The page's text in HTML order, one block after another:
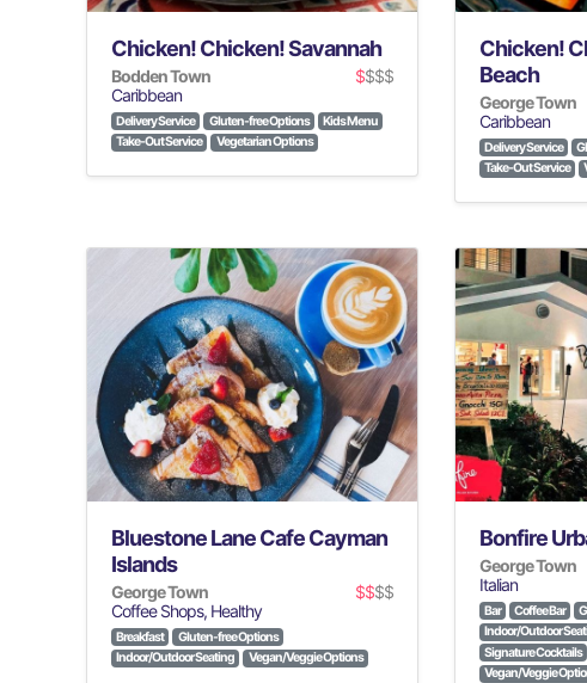
Chicken! Chicken! Savannah
Bodden Town $$$$
Caribbean
Delivery Service Gluten-free Options
Kids Menu
Take-Out Service
Vegetarian Options
Chicken!
Beach
George Town
Caribbean
Delivery Service
Take-Out Service
Bluestone Lane Cafe Cayman
Islands
George Town $$$$
Coffee Shops, Healthy
Breakfast
Gluten-free Options
Indoor/Outdoor Seating
Vegan/Veggie Options
Bonfire
George Town
Italian
Bar Coffee Bar
Indoor/Outdoor
Signature Cocktails
Vegan/Veggie